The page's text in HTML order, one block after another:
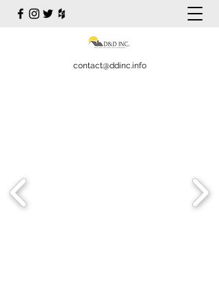
contact@ddinc.info